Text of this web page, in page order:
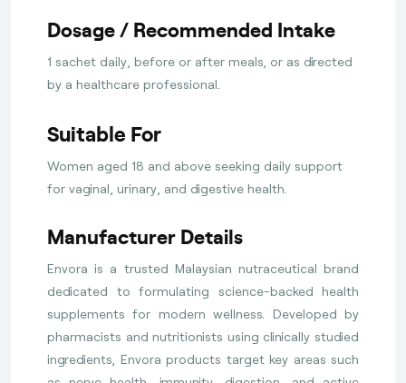
Dosage / Recommended Intake
1 sachet daily, before or after meals, or as directed
by a healthcare professional.
Suitable For
Women aged 18 and above seeking daily support
for vaginal, urinary, and digestive health.
Manufacturer Details
Envora is a trusted Malaysian nutraceutical brand
dedicated to formulating science-backed health
supplements for modern wellness. Developed by
pharmacists and nutritionists using clinically studied
ingredients, Envora products target key areas such